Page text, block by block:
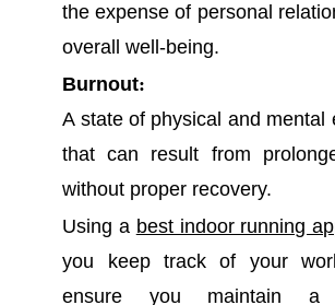
the expense of personal
overall well-being.
Burnout:
A state of physical and mental
that can result from
without proper recovery.
Using a best indoor running
you keep track of your
ensure you maintain a